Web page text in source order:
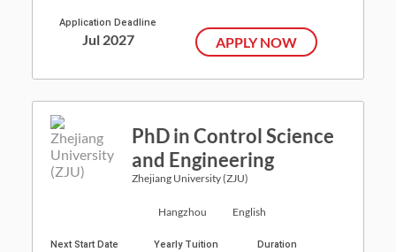
Application Deadline
Jul 2027 APPLY NOW
PhD in Control Science
and Engineering
Zhejiang University (ZJU)
Hangzhou English
Next Start Date Yearly Tuition Duration